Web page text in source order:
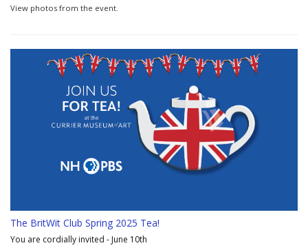
View photos from the event.
The BritWit Club Spring 2025 Tea!
You are cordially invited - June 10th